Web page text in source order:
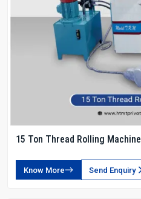
15 Ton Thread Rolling Machine
Know More Send Enquiry